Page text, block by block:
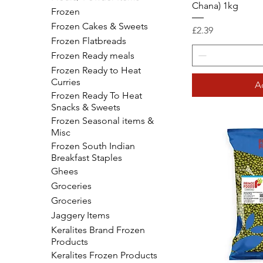
Frozen
Frozen Cakes & Sweets
Frozen Flatbreads
Frozen Ready meals
Frozen Ready to Heat
Curries
Frozen Ready To Heat
Snacks & Sweets
Frozen Seasonal items &
Misc
Frozen South Indian
Breakfast Staples
Ghees
Groceries
Groceries
Jaggery Items
Keralites Brand Frozen
Products
Keralites Frozen Products
Chana) 1kg
Price
£2.39